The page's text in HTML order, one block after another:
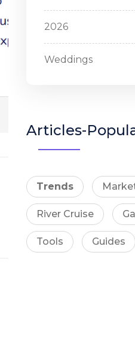
2026
Weddings
Articles-
Trends
River Cruise
Tools Guides